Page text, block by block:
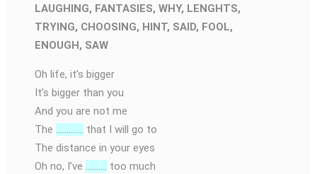
LAUGHING, FANTASIES, WHY, LENGHTS,
TRYING, CHOOSING, HINT, SAID, FOOL,
ENOUGH, SAW
Oh life, it’s bigger
It’s bigger than you
And you are not me
The …………. that I will go to
The distance in your eyes
Oh no, I’ve ………. too much